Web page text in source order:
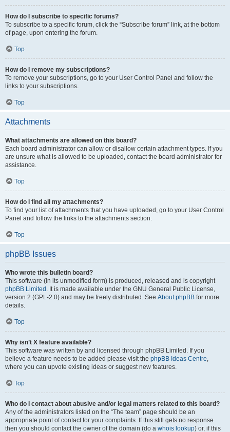
How do I subscribe to specific forums?
To subscribe to a specific forum, click the “Subscribe forum” link, at the bottom
of page, upon entering the forum.
Top
How do I remove my subscriptions?
To remove your subscriptions, go to your User Control Panel and follow the
links to your subscriptions.
Top
Attachments
What attachments are allowed on this board?
Each board administrator can allow or disallow certain attachment types. If you
are unsure what is allowed to be uploaded, contact the board administrator for
assistance.
Top
How do I find all my attachments?
To find your list of attachments that you have uploaded, go to your User Control
Panel and follow the links to the attachments section.
Top
phpBB Issues
Who wrote this bulletin board?
This software (in its unmodified form) is produced, released and is copyright
phpBB Limited . It is made available under the GNU General Public License,
version 2 (GPL-2.0) and may be freely distributed. See About phpBB for more
details.
Top
Why isn’t X feature available?
This software was written by and licensed through phpBB Limited. If you
believe a feature needs to be added please visit the phpBB Ideas Centre,
where you can upvote existing ideas or suggest new features.
Top
Who do I contact about abusive and/or legal matters related to this board?
Any of the administrators listed on the “The team” page should be an
appropriate point of contact for your complaints. If this still gets no response
then you should contact the owner of the domain (do a whois lookup) or, if this